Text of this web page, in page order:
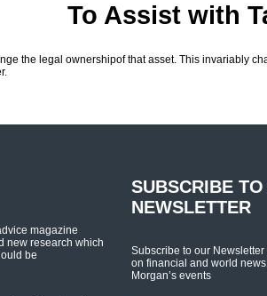
To Assist with
the legal ownershipof that asset. This invariably
magazine
new research which
be
SUBSCRIBE
NEWSLETTER
Subscribe to our
on financial and world
Morgan’s events